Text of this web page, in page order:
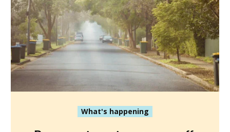
What's happening